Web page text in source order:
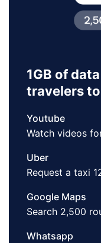
1GB of
travelers
Youtube
Watch videos
Uber
Request a taxi
Google Maps
Search 2,500
Whatsapp